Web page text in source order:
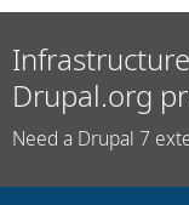
Drupal.org
Need a Drupal 7